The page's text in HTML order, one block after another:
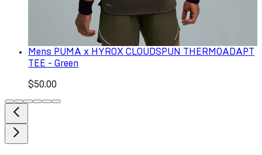
Mens PUMA x HYROX CLOUDSPUN THERMOADAPT
TEE - Green
$50.00